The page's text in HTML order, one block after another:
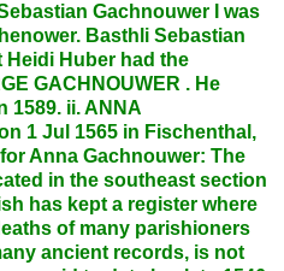
Gachnouwer I was
Basthli Sebastian
Heidi Huber had the
GACHNOUWER . He
1589. ii. ANNA
1 Jul 1565 in Fischenthal,
Anna Gachnouwer: The
in the southeast section
has kept a register where
of many parishioners
ancient records, is not